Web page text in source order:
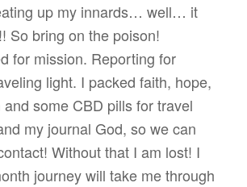
up my innards… well… it
So bring on the poison!
for mission. Reporting for
light. I packed faith, hope,
some CBD pills for travel
my journal God, so we can
Without that I am lost! I
journey will take me through